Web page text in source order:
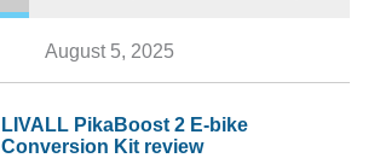
August 5, 2025
LIVALL PikaBoost 2 E-bike
Conversion Kit review